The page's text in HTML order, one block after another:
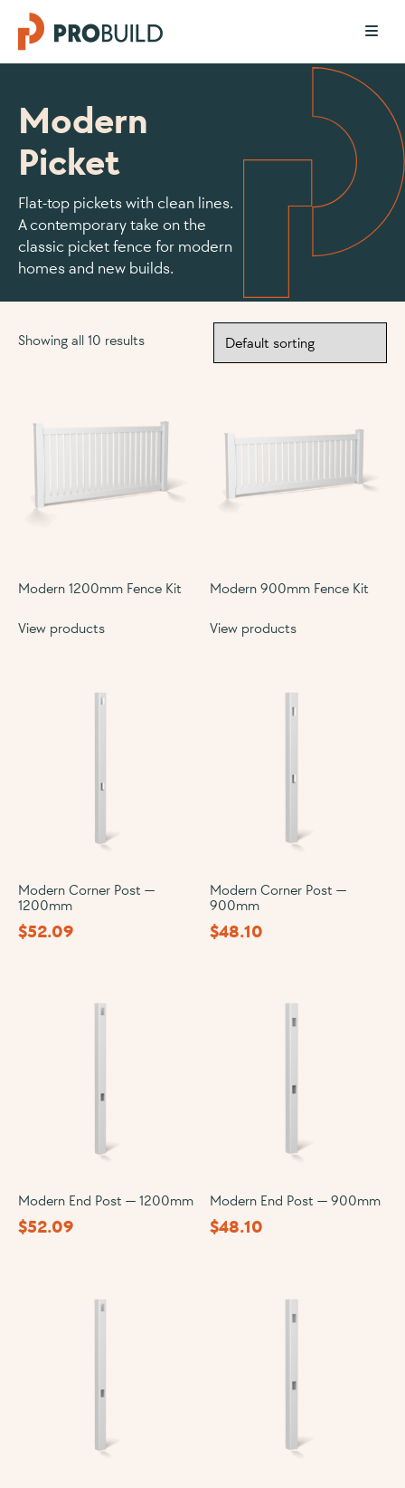
Modern
Picket
Flat-top pickets with clean lines.
A contemporary take on the
classic picket fence for modern
homes and new builds.
Showing all 10 results
Modern 1200mm Fence Kit
View products
Modern 900mm Fence Kit
View products
Modern Corner Post —
1200mm
$52.09
Modern Corner Post —
900mm
$48.10
Modern End Post — 1200mm
$52.09
Modern End Post — 900mm
$48.10